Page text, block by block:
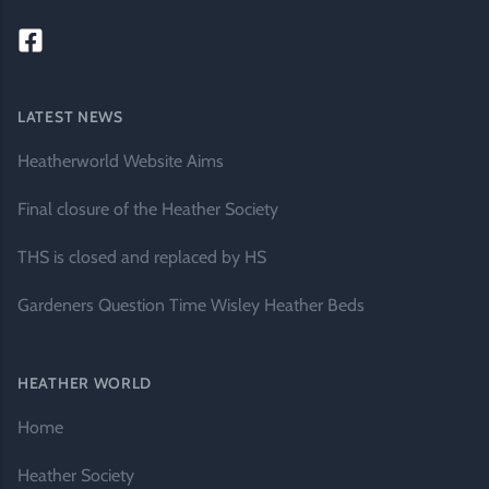
LATEST NEWS
Heatherworld Website Aims
Final closure of the Heather Society
THS is closed and replaced by HS
Gardeners Question Time Wisley Heather Beds
HEATHER WORLD
Home
Heather Society